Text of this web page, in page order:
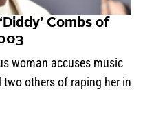
Combs of
woman accuses music
two others of raping her in